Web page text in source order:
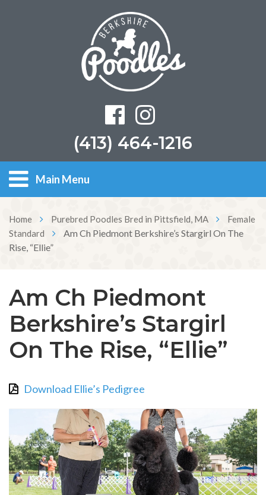
(413) 464-1216
Main Menu
Home Purebred Poodles Bred in Pittsfield, MA
Female
Standard
Am Ch Piedmont Berkshire’s Stargirl On The
Rise, “Ellie”
Am Ch Piedmont
Berkshire’s Stargirl
On The Rise, “Ellie”
Download Ellie’s Pedigree